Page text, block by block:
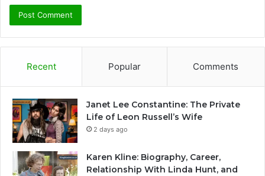
Recent Popular Comments
Janet Lee Constantine: The Private
Life of Leon Russell’s Wife
2 days ago
Karen Kline: Biography, Career,
Relationship With Linda Hunt, and